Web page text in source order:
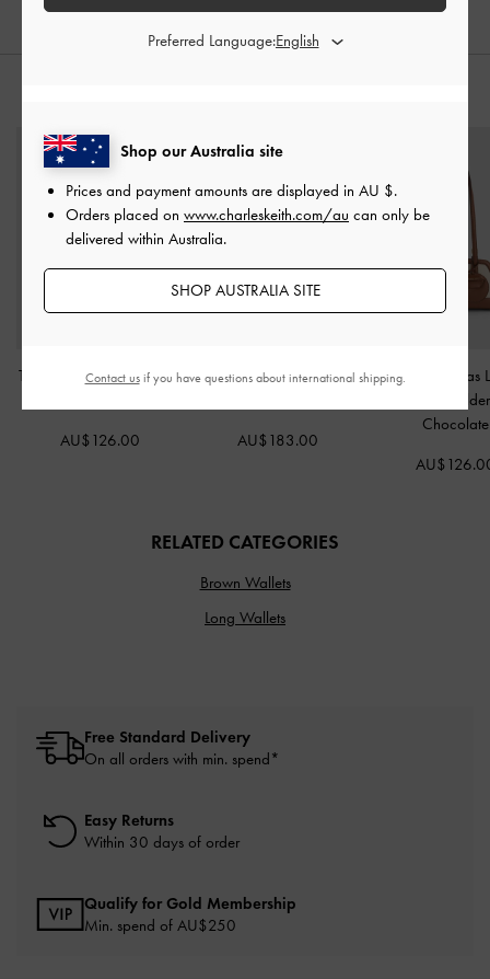
Textured Fur-Trim Flatform
AU$126.00
XL Calla Tote Bag-
AU$183.00
Enola Canvas
Handle
Chocolate
RELATED CATEGORIES
Brown Wallets
Long Wallets
Free Standard Delivery
On all orders with min. spend*
Easy Returns
Within 30 days of order
Qualify for Gold Membership
Min. spend of AU$250
Shop our Australia site
Prices and payment amounts are displayed in AU $.
Orders placed on www.charleskeith.com/au can only be
delivered within Australia.
SHOP AUSTRALIA SITE
Preferred Language:
Contact usif you have questions about international shipping.